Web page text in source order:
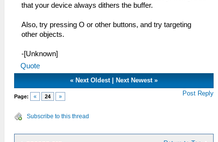
that your device always dithers the buffer.
Also, try pressing O or other buttons, and try targeting
other objects.
-[Unknown]
Quote
«Next Oldest|Next Newest »
Page: « 24 » Post Reply
Subscribe to this thread